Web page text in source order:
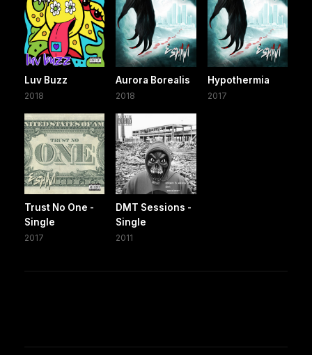
Luv Buzz
2018
Aurora Borealis
2018
Hypothermia
2017
Trust No One -
Single
2017
DMT Sessions -
Single
2011